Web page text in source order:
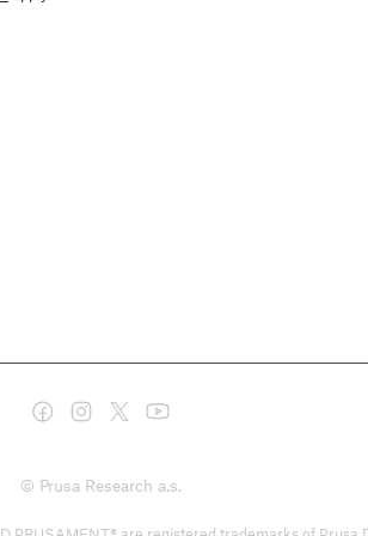
© Prusa Research a.s.